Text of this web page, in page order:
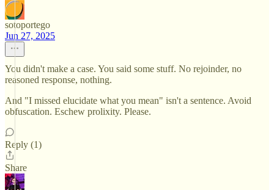
sotoportego
Jun 27, 2025
You didn't make a case. You said some stuff. No rejoinder, no
reasoned response, nothing.
And "I missed elucidate what you mean" isn't a sentence. Avoid
obfuscation. Eschew prolixity. Please.
Reply (1)
Share